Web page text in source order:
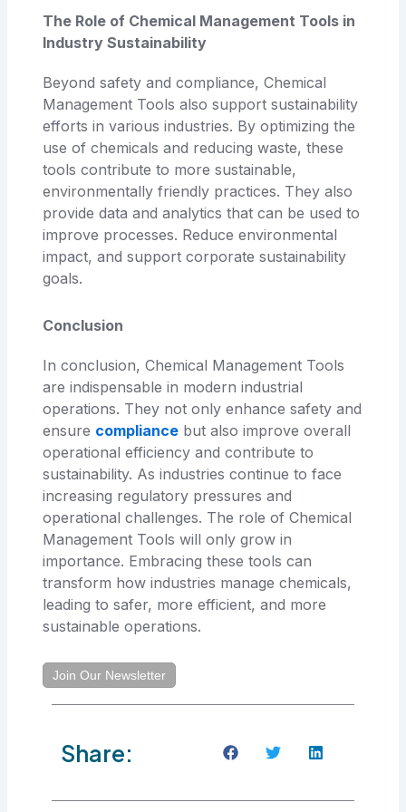
The Role of Chemical Management Tools in
Industry Sustainability
Beyond safety and compliance, Chemical
Management Tools also support sustainability
efforts in various industries. By optimizing the
use of chemicals and reducing waste, these
tools contribute to more sustainable,
environmentally friendly practices. They also
provide data and analytics that can be used to
improve processes. Reduce environmental
impact, and support corporate sustainability
goals.
Conclusion
In conclusion, Chemical Management Tools
are indispensable in modern industrial
operations. They not only enhance safety and
ensure compliance but also improve overall
operational efficiency and contribute to
sustainability. As industries continue to face
increasing regulatory pressures and
operational challenges. The role of Chemical
Management Tools will only grow in
importance. Embracing these tools can
transform how industries manage chemicals,
leading to safer, more efficient, and more
sustainable operations.
Join Our Newsletter
Share: